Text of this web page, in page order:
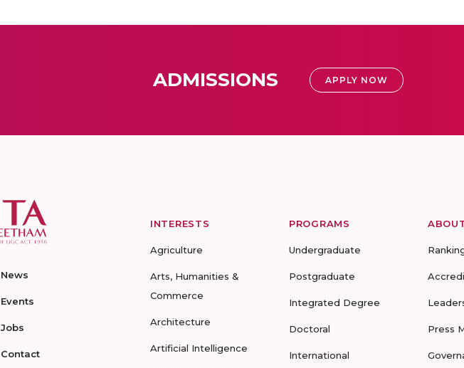
ADMISSIONS APPLY NOW
News
Events
Jobs
Contact
INTERESTS
Agriculture
Arts, Humanities &
Commerce
Architecture
Artificial Intelligence
PROGRAMS
Undergraduate
Postgraduate
Integrated Degree
Doctoral
International
Press